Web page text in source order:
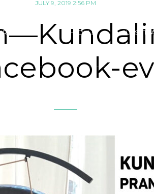
CLASSES SCHEDULE GUEST
JULY 9, 2019 2:56 PM